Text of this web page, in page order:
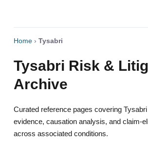
Home › Tysabri
Tysabri Risk &
Archive
Curated reference pages covering
evidence, causation analysis, and claim-
across associated conditions.